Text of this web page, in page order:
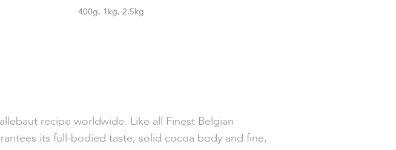
400g, 1kg, 2.5kg
recipe worldwide. Like all Finest Belgian
its full-bodied taste, solid cocoa body and fine,